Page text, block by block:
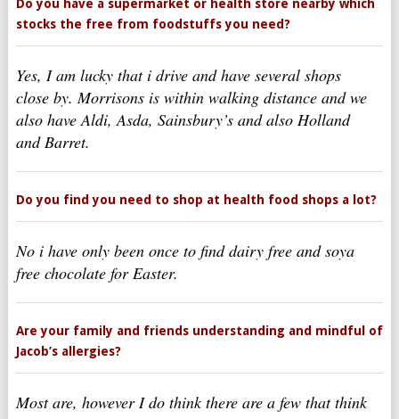
Do you have a supermarket or health store nearby which
stocks the free from foodstuffs you need?
Yes, I am lucky that i drive and have several shops
close by. Morrisons is within walking distance and we
also have Aldi, Asda, Sainsbury’s and also Holland
and Barret.
Do you find you need to shop at health food shops a lot?
No i have only been once to find dairy free and soya
free chocolate for Easter.
Are your family and friends understanding and mindful of
Jacob’s allergies?
Most are, however I do think there are a few that think